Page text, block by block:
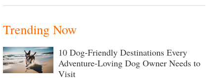
Trending Now
10 Dog-Friendly Destinations Every
Adventure-Loving Dog Owner Needs to
Visit